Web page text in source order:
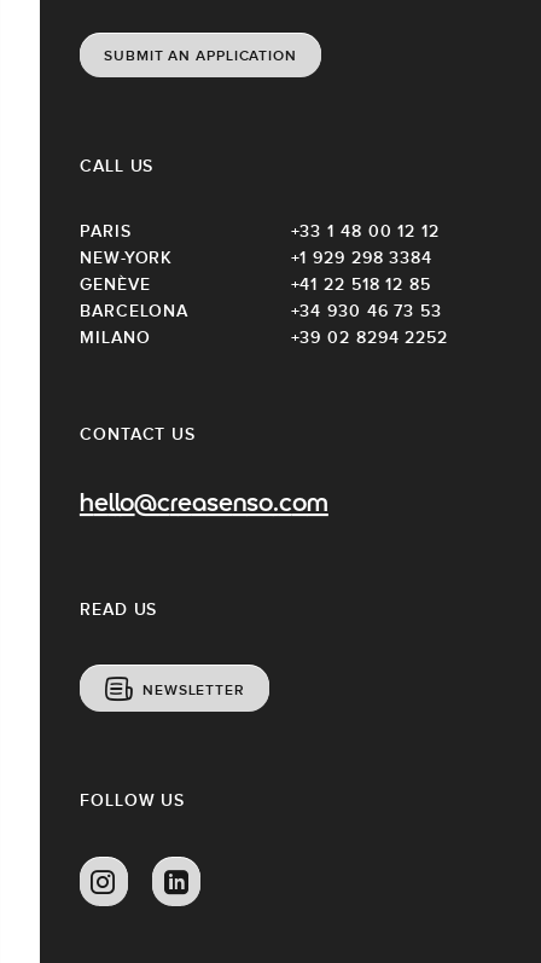
CONTACT US
hello@creasenso.com
SUBMIT AN APPLICATION
READ US
NEWSLETTER
CALL US
PARIS
+33 1 48 00 12 12
NEW-YORK
+1 929 298 3384
GENÈVE
+41 22 518 12 85
BARCELONA
+34 930 46 73 53
MILANO
+39 02 8294 2252
FOLLOW US